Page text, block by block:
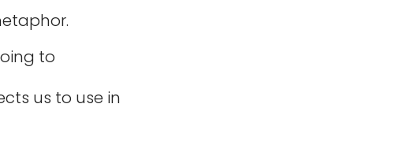
to
us to use in